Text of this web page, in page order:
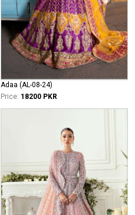
Adaa (AL-08-24)
Price: 18200 PKR